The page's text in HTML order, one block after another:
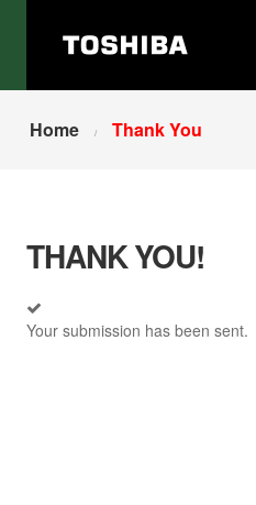
Home Thank You
THANK YOU!
Your submission has been sent.